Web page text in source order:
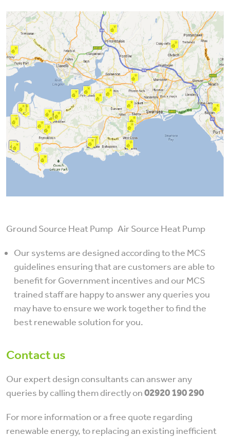
Ground Source Heat Pump Air Source Heat Pump
Our systems are designed according to the MCS
guidelines ensuring that are customers are able to
benefit for Government incentives and our MCS
trained staff are happy to answer any queries you
may have to ensure we work together to find the
best renewable solution for you.
Contact us
Our expert design consultants can answer any
queries by calling them directly on02920 190 290
For more information or a free quote regarding
renewable energy, to replacing an existing inefficient